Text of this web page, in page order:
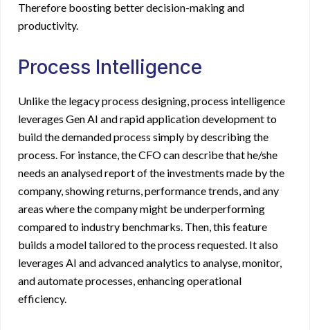
Therefore boosting better decision-making and
productivity.
Process Intelligence
Unlike the legacy process designing, process intelligence
leverages Gen AI and rapid application development to
build the demanded process simply by describing the
process. For instance, the CFO can describe that he/she
needs an analysed report of the investments made by the
company, showing returns, performance trends, and any
areas where the company might be underperforming
compared to industry benchmarks. Then, this feature
builds a model tailored to the process requested. It also
leverages AI and advanced analytics to analyse, monitor,
and automate processes, enhancing operational
efficiency.